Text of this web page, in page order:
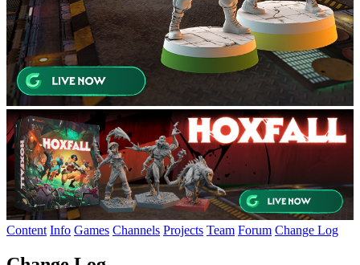
Content Info Games Channels Projects Team Forum Change Log